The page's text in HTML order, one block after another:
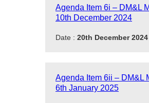
Agenda Item 6i – DM&L
10th December 2024
Date : 20th December 2024
Agenda Item 6ii – DM&L
6th January 2025